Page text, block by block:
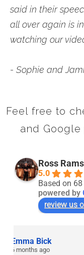
said in their
all over again is
watching our
- Sophie and
Feel free to
and
Ross
5.0
Based on
powered by
review us
David Rolt
7 months ago